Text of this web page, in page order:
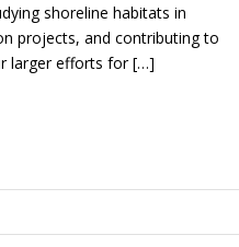
shoreline habitats in
projects, and contributing to
larger efforts for […]